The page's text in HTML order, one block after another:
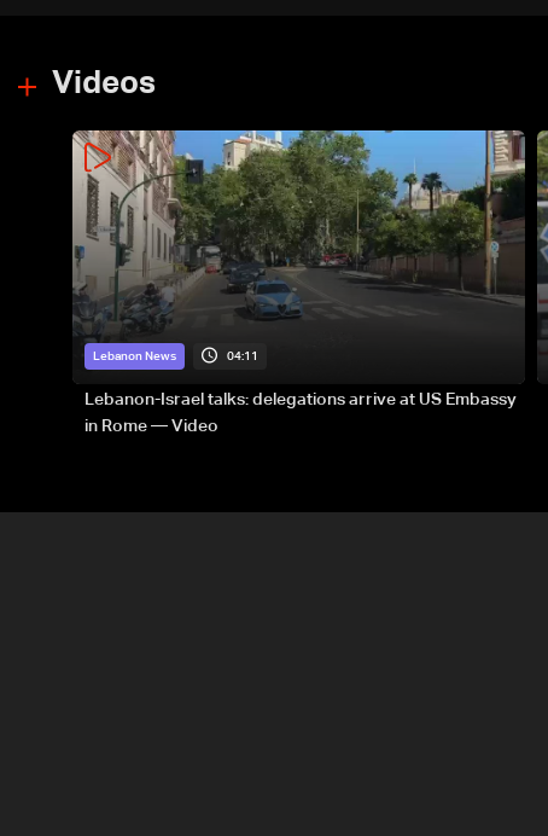
Videos
Lebanon News 04:11
Lebanon-Israel talks: delegations arrive at US Embassy
in Rome — Video